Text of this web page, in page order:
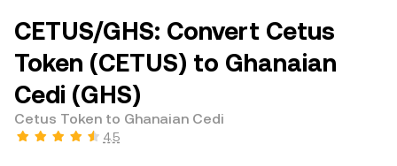
CETUS/GHS: Convert Cetus
Token (CETUS) to Ghanaian
Cedi (GHS)
Cetus Token to Ghanaian Cedi
4.5